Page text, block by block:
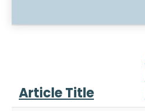
Article Title